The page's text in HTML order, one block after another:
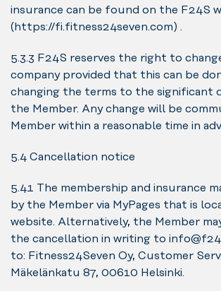
insurance can be found on the F24S
(https://fi.fitness24seven.com) .
5.3.3 F24S reserves the right to
company provided that this can be
changing the terms to the significant
the Member. Any change will be
Member within a reasonable time in
5.4 Cancellation notice
5.4.1 The membership and insurance
by the Member via MyPages that is
website. Alternatively, the Member
the cancellation in writing to
to: Fitness24Seven Oy, Customer
Mäkelänkatu 87, 00610 Helsinki.